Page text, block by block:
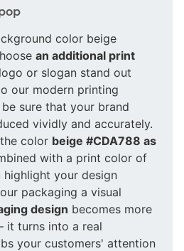
color beige
an additional print
or slogan stand out
our modern printing
sure that your brand
vividly and accurately.
color beige #CDA788 as
with a print color of
your design
packaging a visual
design becomes more
it turns into a real
your customers' attention